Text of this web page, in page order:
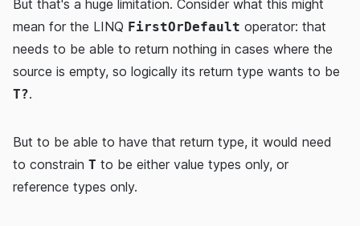
But that's a huge limitation. Consider what this might
mean for the LINQ FirstOrDefault operator: that
needs to be able to return nothing in cases where the
source is empty, so logically its return type wants to be
T?.
But to be able to have that return type, it would need
to constrain T to be either value types only, or
reference types only.